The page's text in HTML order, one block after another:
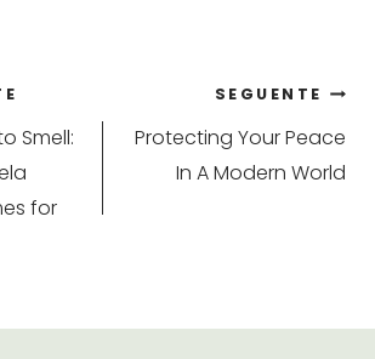
Smell:
for
SEGUENTE
Protecting Your Peace
In A Modern World